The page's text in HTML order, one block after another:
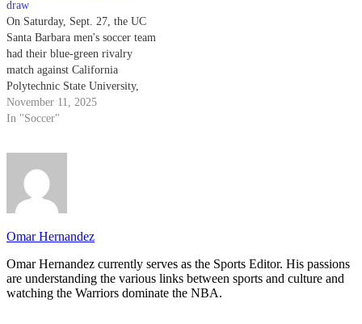
season, but also…
draw
On Saturday, Sept. 27, the UC
Santa Barbara men's soccer team
had their blue-green rivalry
match against California
Polytechnic State University,
San Luis Obispo. This meeting
with the Gauchos and Mustangs
This is the 12th straight matchup
where UC Santa Barbara
remains unbeaten at…
November 11, 2025
In "Soccer"
Omar Hernandez
Omar Hernandez currently serves as the Sports Editor. His passions
are understanding the various links between sports and culture and
watching the Warriors dominate the NBA.